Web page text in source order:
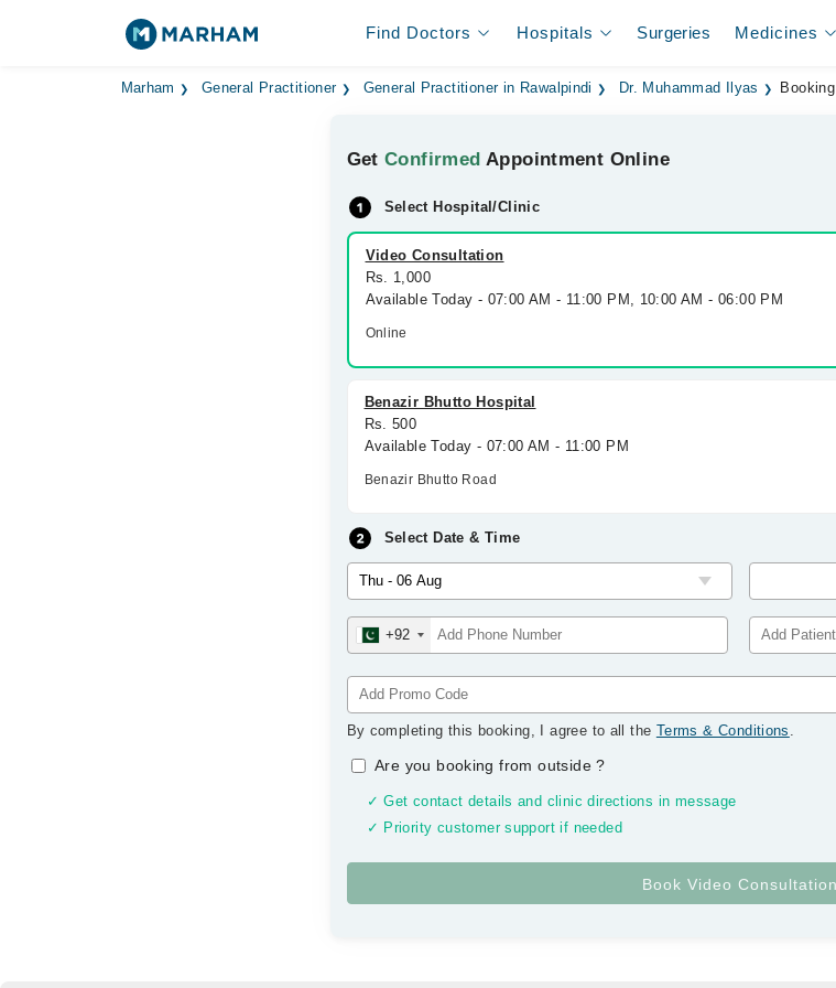
Find Doctors Hospitals Surgeries Medicines
Marham General Practitioner General Practitioner in Rawalpindi Dr. Muhammad Ilyas Booking
GetConfirmed Appointment Online
Select Hospital/Clinic
Video Consultation
Rs. 1,000
Available Today - 07:00 AM - 11:00 PM, 10:00 AM - 06:00 PM
Online
Benazir Bhutto Hospital
Rs. 500
Available Today - 07:00 AM - 11:00 PM
Benazir Bhutto Road
Select Date & Time
+92
By completing this booking, I agree to all the Terms & Conditions .
Are you booking from outside?
✓ Get contact details and clinic directions in message
✓ Priority customer support if needed